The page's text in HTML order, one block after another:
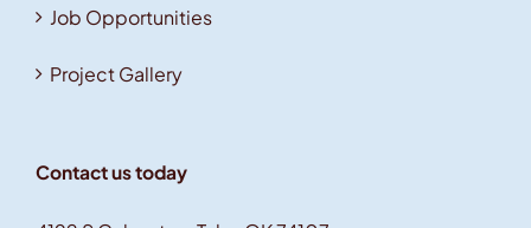
Job Opportunities
Project Gallery
Contact us today